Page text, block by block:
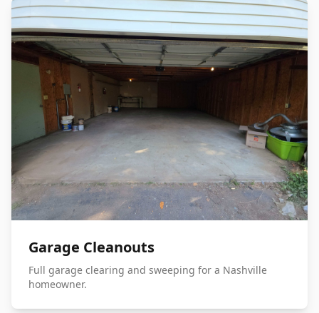
Garage Cleanouts
Full garage clearing and sweeping for a Nashville
homeowner.